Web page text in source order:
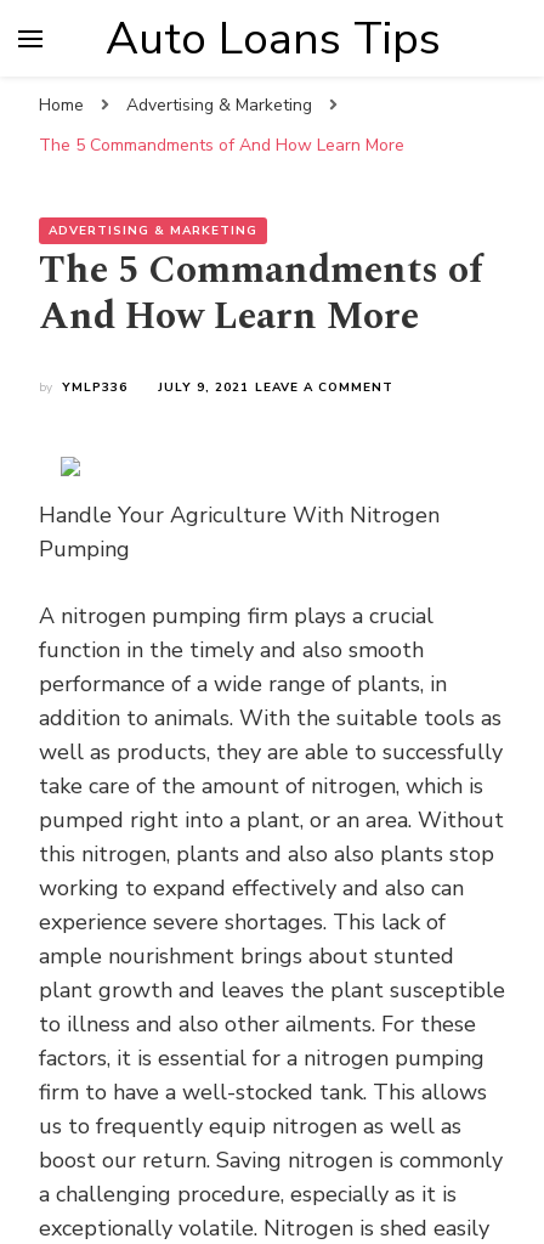
Auto Loans Tips
Home
Advertising & Marketing
The 5 Commandments of And How Learn More
ADVERTISING & MARKETING
The 5 Commandments of
And How Learn More
by YMLP336 JULY 9, 2021 LEAVE A COMMENT
HOW
Handle Your Agriculture With Nitrogen
Pumping
A nitrogen pumping firm plays a crucial
function in the timely and also smooth
performance of a wide range of plants, in
addition to animals. With the suitable tools as
well as products, they are able to successfully
take care of the amount of nitrogen, which is
pumped right into a plant, or an area. Without
this nitrogen, plants and also also plants stop
working to expand effectively and also can
experience severe shortages. This lack of
ample nourishment brings about stunted
plant growth and leaves the plant susceptible
to illness and also other ailments. For these
factors, it is essential for a nitrogen pumping
firm to have a well-stocked tank. This allows
us to frequently equip nitrogen as well as
boost our return. Saving nitrogen is commonly
a challenging procedure, especially as it is
exceptionally volatile. Nitrogen is shed easily